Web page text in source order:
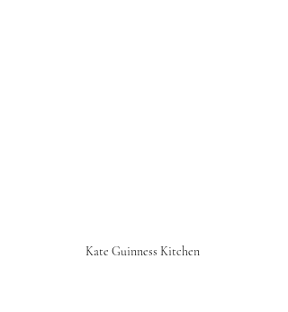
Kate Guinness Kitchen